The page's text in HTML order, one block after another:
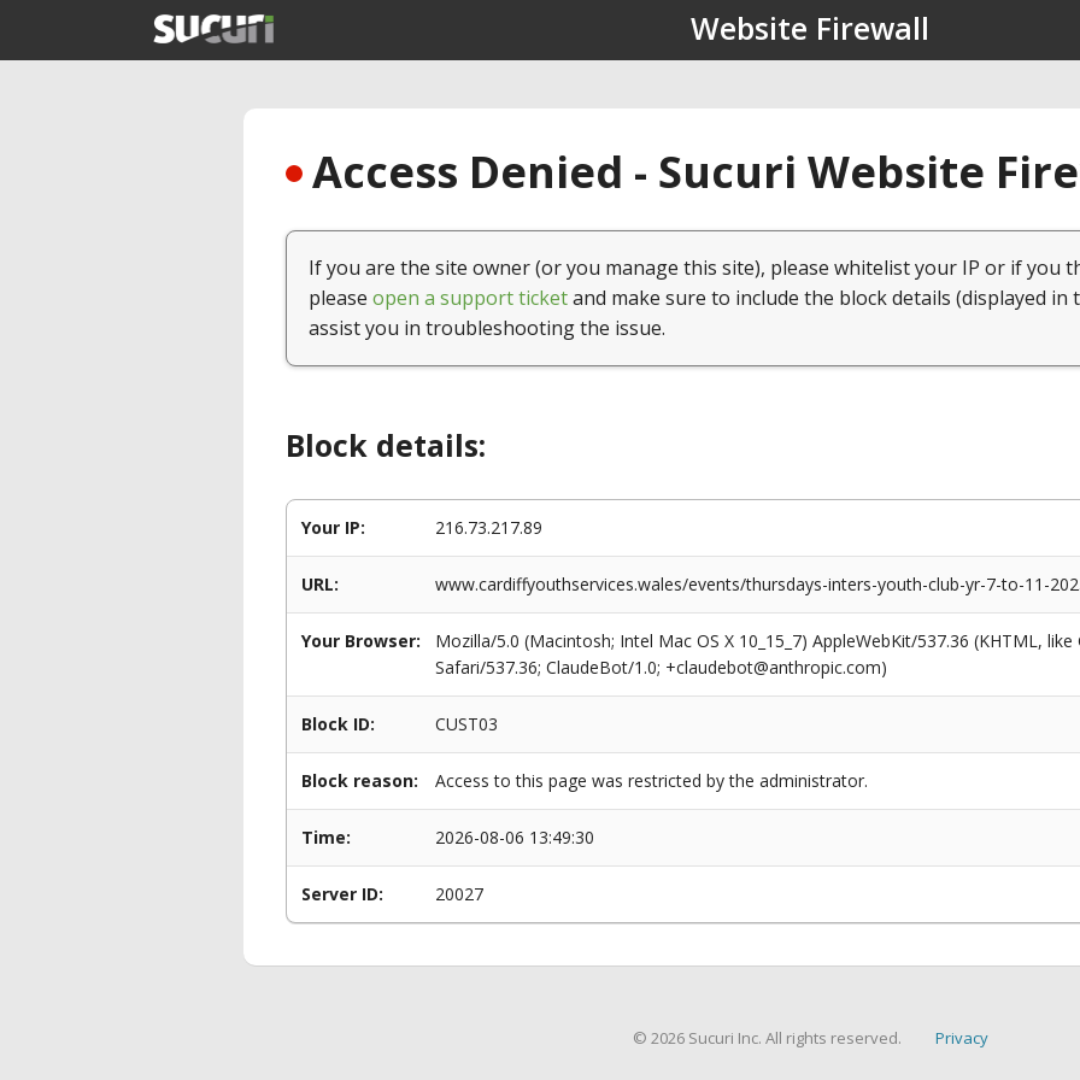
Website Firewall
Access Denied - Sucuri Website
If you are the site owner (or you manage this site), please whitelist your IP or if you
please open a support ticketand make sure to include the block details (displayed in
assist you in troubleshooting the issue.
Block details:
Your IP: 216.73.217.89
URL: www.cardiffyouthservices.wales/events/thursdays-inters-youth-club-yr-7-to-11-
Your Browser:
Mozilla/5.0 (Macintosh; Intel Mac OS X 10_15_7) AppleWebKit/537.36 (KHTML,
Safari/537.36; ClaudeBot/1.0; +claudebot@anthropic.com)
Block ID: CUST03
Block reason: Access to this page was restricted by the administrator.
Time: 2026-08-06 13:49:30
Server ID: 20027
© 2026 Sucuri Inc. All rights reserved. Privacy